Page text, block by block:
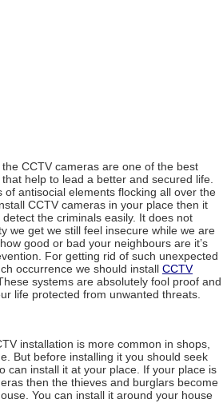
CCTV cameras are one of the best
help to lead a better and secured life.
of antisocial elements flocking all over the
CCTV cameras in your place then it
the criminals easily. It does not
we get we still feel insecure while we are
good or bad your neighbours are it’s
For getting rid of such unexpected
occurrence we should install CCTV
These systems are absolutely fool proof and
life protected from unwanted threats.
installation is more common in shops,
But before installing it you should seek
can install it at your place. If your place is
then the thieves and burglars become
You can install it around your house